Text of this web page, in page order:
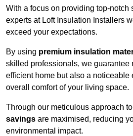
With a focus on providing top-notch
experts at Loft Insulation Installers
exceed your expectations.
By using premium insulation
skilled professionals, we guarantee
efficient home but also a noticeable
overall comfort of your living space.
Through our meticulous approach
savings are maximised, reducing
environmental impact.